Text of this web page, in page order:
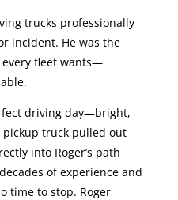
trucks professionally
incident. He was the
fleet wants—
driving day—bright,
truck pulled out
into Roger’s path
of experience and
time to stop. Roger